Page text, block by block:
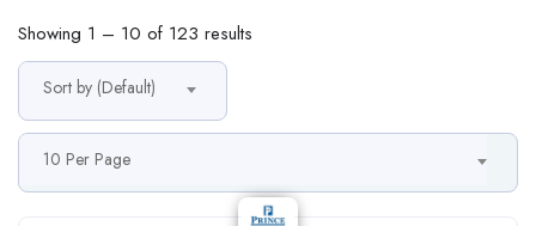
Showing 1 – 10 of 123 results
Sort by (Default)
10 Per Page